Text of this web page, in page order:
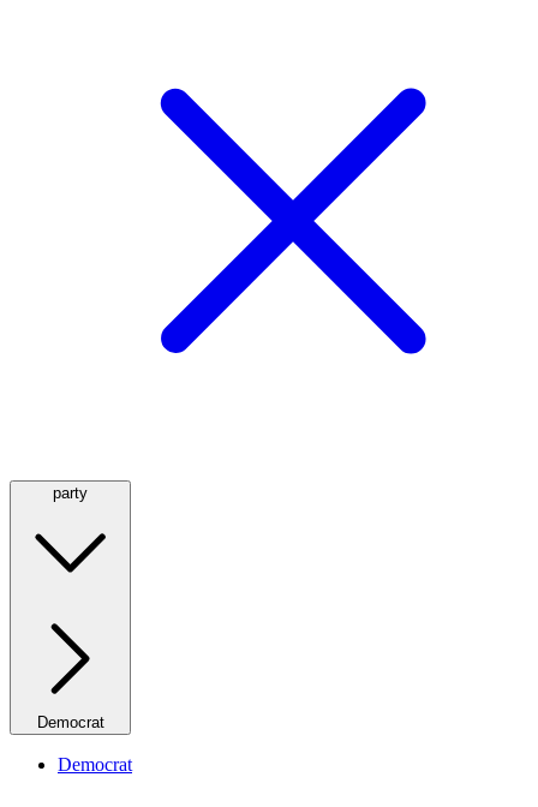
party
Democrat
Democrat